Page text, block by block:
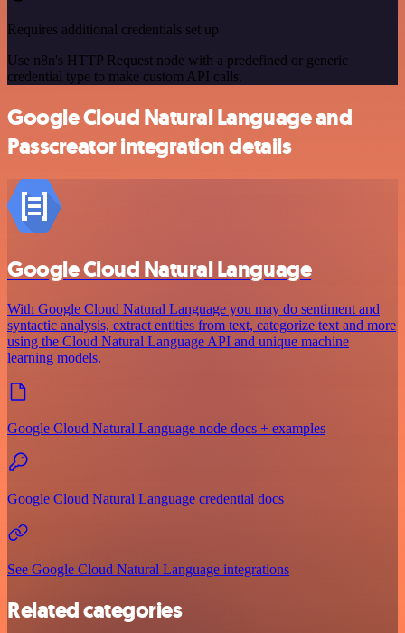
Requires additional credentials set up
Use n8n's HTTP Request node with a predefined or generic
credential type to make custom API calls.
Google Cloud Natural Language and
Passcreator integration details
Google Cloud Natural Language
With Google Cloud Natural Language you may do sentiment and
syntactic analysis, extract entities from text, categorize text and more
using the Cloud Natural Language API and unique machine
learning models.
Google Cloud Natural Language node docs + examples
Google Cloud Natural Language credential docs
See Google Cloud Natural Language integrations
Related categories